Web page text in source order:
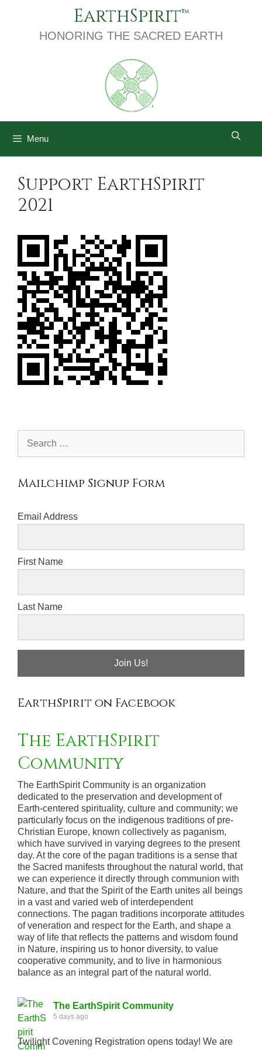
EarthSpirit
HONORING THE SACRED EARTH
Menu
Support EarthSpirit
2021
Mailchimp Signup Form
Email Address
First Name
Last Name
Join Us!
EarthSpirit on Facebook
The EarthSpirit
Community
The EarthSpirit Community is an organization
dedicated to the preservation and development of
Earth-centered spirituality, culture and community; we
particularly focus on the indigenous traditions of pre-
Christian Europe, known collectively as paganism,
which have survived in varying degrees to the present
day. At the core of the pagan traditions is a sense that
the Sacred manifests throughout the natural world, that
we can experience it directly through communion with
Nature, and that the Spirit of the Earth unites all beings
in a vast and varied web of interdependent
connections. The pagan traditions incorporate attitudes
of veneration and respect for the Earth, and shape a
way of life that reflects the patterns and wisdom found
in Nature, inspiring us to honor diversity, to value
cooperative community, and to live in harmonious
balance as an integral part of the natural world.
The EarthSpirit Community
5 days ago
Twilight Covening Registration opens today! We are